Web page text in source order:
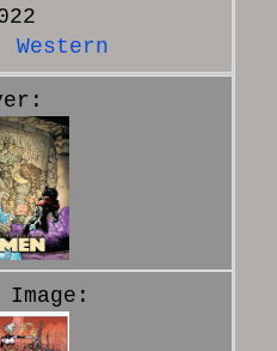
Western